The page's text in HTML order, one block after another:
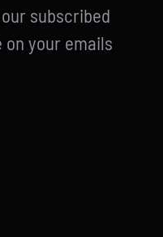
subscribed
on your emails